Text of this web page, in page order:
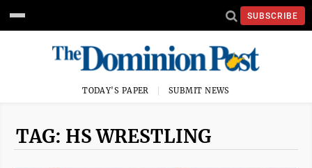
SUBSCRIBE
TODAY'S PAPER SUBMIT NEWS
TAG: HS WRESTLING